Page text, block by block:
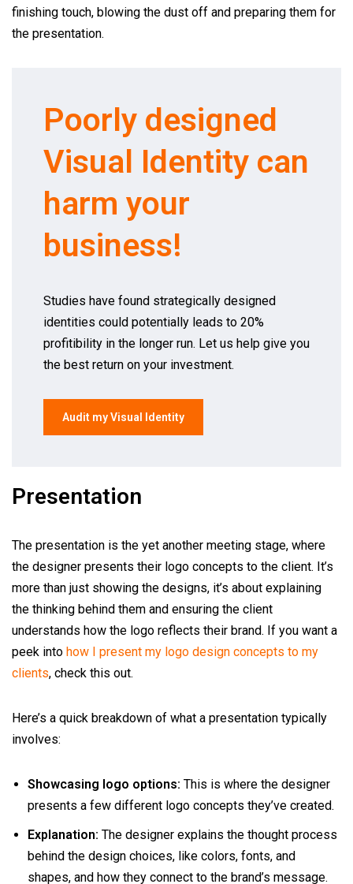
finishing touch, blowing the dust off and preparing them for
the presentation.
Poorly designed
Visual Identity can
harm your
business!
Studies have found strategically designed
identities could potentially leads to 20%
profitibility in the longer run. Let us help give you
the best return on your investment.
Audit my Visual Identity
Presentation
The presentation is the yet another meeting stage, where
the designer presents their logo concepts to the client. It’s
more than just showing the designs, it’s about explaining
the thinking behind them and ensuring the client
understands how the logo reflects their brand. If you want a
peek into how I present my logo design concepts to my
clients, check this out.
Here’s a quick breakdown of what a presentation typically
involves:
Showcasing logo options: This is where the designer
presents a few different logo concepts they’ve created.
Explanation: The designer explains the thought process
behind the design choices, like colors, fonts, and
shapes, and how they connect to the brand’s message.